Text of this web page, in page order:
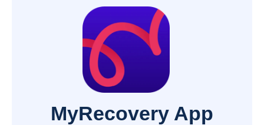
MyRecovery App